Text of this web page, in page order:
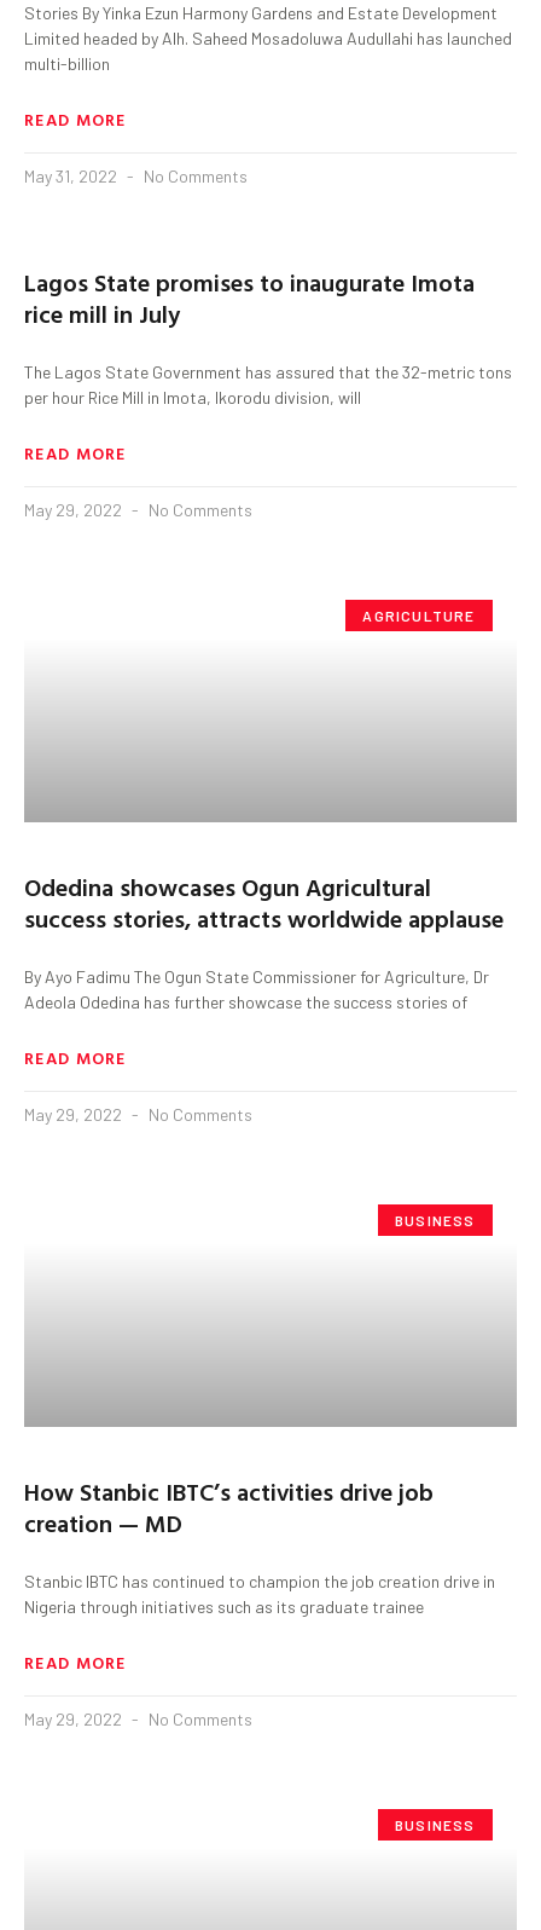
Stories By Yinka Ezun Harmony Gardens and Estate Development
Limited headed by Alh. Saheed Mosadoluwa Audullahi has launched
multi-billion
READ MORE
May 31, 2022 No Comments
Lagos State promises to inaugurate Imota
rice mill in July
The Lagos State Government has assured that the 32-metric tons
per hour Rice Mill in Imota, Ikorodu division, will
READ MORE
May 29, 2022 No Comments
AGRICULTURE
Odedina showcases Ogun Agricultural
success stories, attracts worldwide applause
By Ayo Fadimu The Ogun State Commissioner for Agriculture, Dr
Adeola Odedina has further showcase the success stories of
READ MORE
May 29, 2022 No Comments
BUSINESS
How Stanbic IBTC’s activities drive job
creation — MD
Stanbic IBTC has continued to champion the job creation drive in
Nigeria through initiatives such as its graduate trainee
READ MORE
May 29, 2022 No Comments
BUSINESS